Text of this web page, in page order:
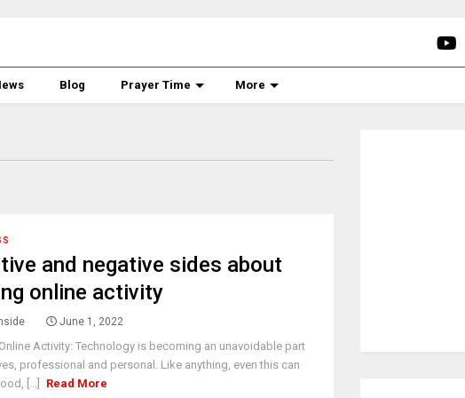
Blog Prayer Time More
and negative sides about
online activity
June 1, 2022
Activity: Technology is becoming an unavoidable part
professional and personal. Like anything, even this can
[...]
Read More